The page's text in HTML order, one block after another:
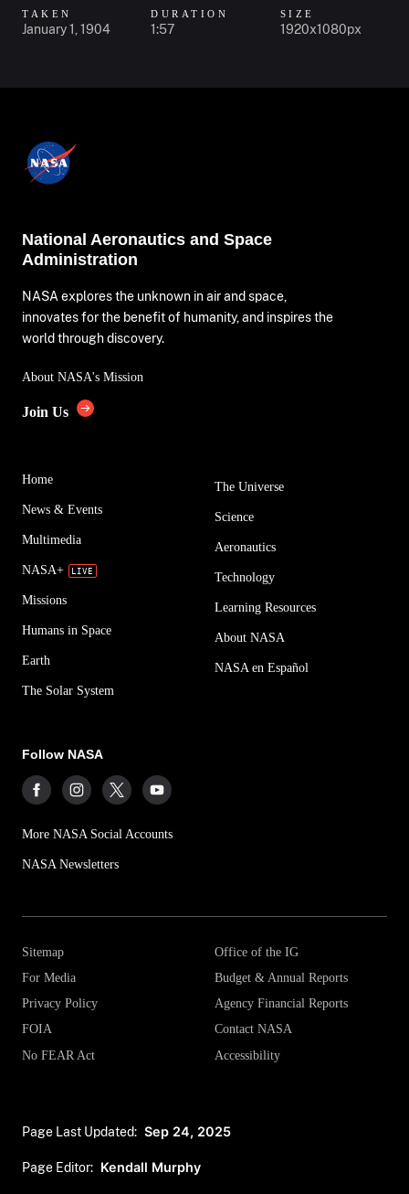
TAKEN
January 1, 1904
DURATION
1:57
SIZE
1920x1080px
National Aeronautics and Space
Administration
NASA explores the unknown in air and space,
innovates for the benefit of humanity, and inspires the
world through discovery.
About NASA's Mission
Join Us
Home
News & Events
Multimedia
NASA+
Missions
Humans in Space
Earth
The Solar System
The Universe
Science
Aeronautics
Technology
Learning Resources
About NASA
NASA en Español
Follow NASA
More NASA Social Accounts
NASA Newsletters
Sitemap
For Media
Privacy Policy
FOIA
No FEAR Act
Office of the IG
Budget & Annual Reports
Agency Financial Reports
Contact NASA
Accessibility
Page Last Updated: Sep 24, 2025
Page Editor: Kendall Murphy